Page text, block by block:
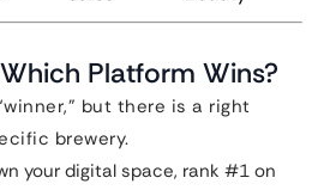
Platform Wins?
but there is a right
brewery.
your digital space, rank #1 on